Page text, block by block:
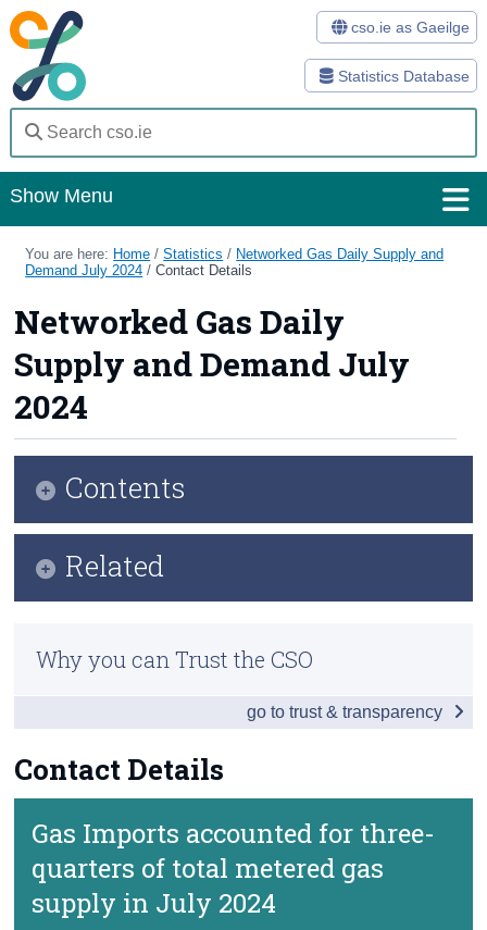
Statistics Database
cso.ie as Gaeilge
Show Menu
Home
Methods
Surveys
About Us
Census
Trust & Transparency
You are here: Home /Statistics / Networked Gas Daily Supply and
Demand July 2024 /Contact Details
Networked Gas Daily
Supply and Demand July
2024
Contact Details
Gas Imports accounted for three-
quarters of total metered gas
supply in July 2024
Contents
Related
Previous Releases
Why you can Trust the CSO
go to trust & transparency